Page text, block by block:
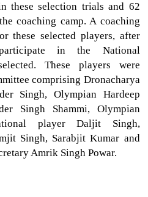
these selection trials and 62
coaching camp. A coaching
these selected players, after
in the National
These players were
comprising Dronacharya
Singh, Olympian Hardeep
Singh Shammi, Olympian
player Daljit Singh,
Singh, Sarabjit Kumar and
Amrik Singh Powar.